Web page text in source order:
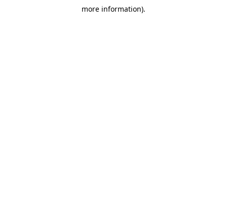
more information).